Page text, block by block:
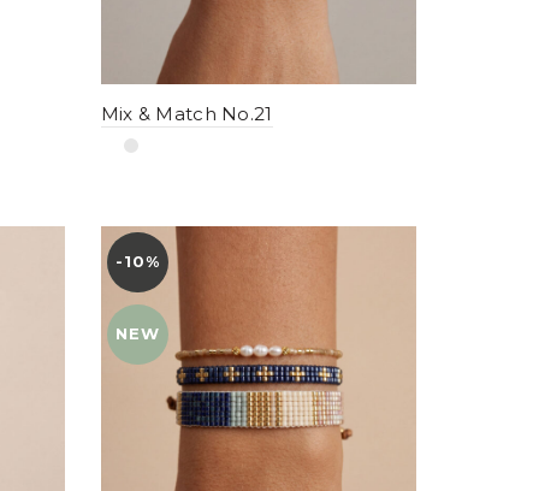
Mix & Match No.21
YENI
-10%
NEW